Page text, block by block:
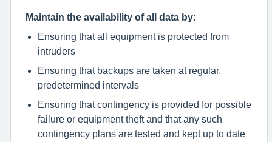
Maintain the availability of all data by:
Ensuring that all equipment is protected from
intruders
Ensuring that backups are taken at regular,
predetermined intervals
Ensuring that contingency is provided for possible
failure or equipment theft and that any such
contingency plans are tested and kept up to date